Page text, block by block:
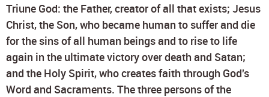
Triune God: the Father, creator of all that exists; Jesus
Christ, the Son, who became human to suffer and die
for the sins of all human beings and to rise to life
again in the ultimate victory over death and Satan;
and the Holy Spirit, who creates faith through God's
Word and Sacraments. The three persons of the